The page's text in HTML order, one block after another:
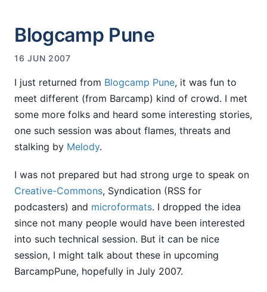
Blogcamp Pune
16 JUN 2007
I just returned from Blogcamp Pune, it was fun to
meet different (from Barcamp) kind of crowd. I met
some more folks and heard some interesting stories,
one such session was about flames, threats and
stalking by Melody.
I was not prepared but had strong urge to speak on
Creative-Commons, Syndication (RSS for
podcasters) and microformats. I dropped the idea
since not many people would have been interested
into such technical session. But it can be nice
session, I might talk about these in upcoming
BarcampPune, hopefully in July 2007.